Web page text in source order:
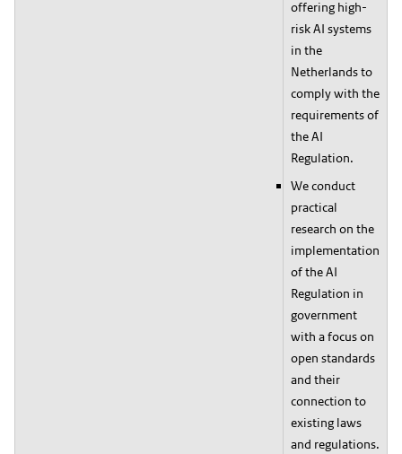
offering high-
risk AI systems
in the
Netherlands to
comply with the
requirements of
the AI
Regulation.
We conduct
practical
research on the
implementation
of the AI
Regulation in
government
with a focus on
open standards
and their
connection to
existing laws
and regulations.